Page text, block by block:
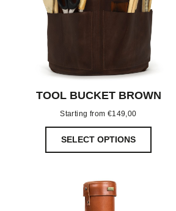
TOOL BUCKET BROWN
Starting from €149,00
SELECT OPTIONS